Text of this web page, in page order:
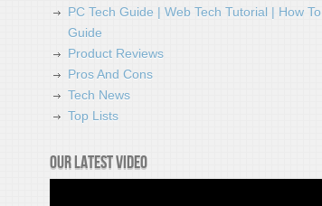
PC Tech Guide | Web Tech Tutorial | How To
Guide
Product Reviews
Pros And Cons
Tech News
Top Lists
Our latest video